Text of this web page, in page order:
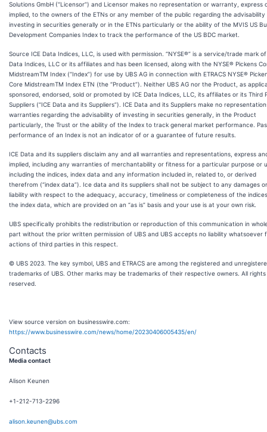
Solutions GmbH (“Licensor”) and Licensor makes no representation or warranty, express
implied, to the owners of the ETNs or any member of the public regarding the advisability
investing in securities generally or in the ETNs particularly or the ability of the MVIS US
Development Companies Index to track the performance of the US BDC market.
Source ICE Data Indices, LLC, is used with permission. “NYSE®” is a service/trade mark of
Data Indices, LLC or its affiliates and has been licensed, along with the NYSE® Pickens
MidstreamTM Index (“Index”) for use by UBS AG in connection with ETRACS NYSE®
Core MidstreamTM Index ETN (the “Product”). Neither UBS AG nor the Product, as
sponsored, endorsed, sold or promoted by ICE Data Indices, LLC, its affiliates or its Third
Suppliers (“ICE Data and its Suppliers”). ICE Data and its Suppliers make no
warranties regarding the advisability of investing in securities generally, in the Product
particularly, the Trust or the ability of the Index to track general market performance.
performance of an Index is not an indicator of or a guarantee of future results.
ICE Data and its suppliers disclaim any and all warranties and representations, express
implied, including any warranties of merchantability or fitness for a particular purpose or
including the indices, index data and any information included in, related to, or derived
therefrom (“index data”). Ice data and its suppliers shall not be subject to any damages or
liability with respect to the adequacy, accuracy, timeliness or completeness of the
the index data, which are provided on an “as is” basis and your use is at your own risk.
UBS specifically prohibits the redistribution or reproduction of this communication in
part without the prior written permission of UBS and UBS accepts no liability whatsoever
actions of third parties in this respect.
© UBS 2023. The key symbol, UBS and ETRACS are among the registered and
trademarks of UBS. Other marks may be trademarks of their respective owners. All rights
reserved.
View source version on businesswire.com:
https://www.businesswire.com/news/home/20230406005435/en/
Contacts
Media contact
Alison Keunen
+1-212-713-2296
alison.keunen@ubs.com